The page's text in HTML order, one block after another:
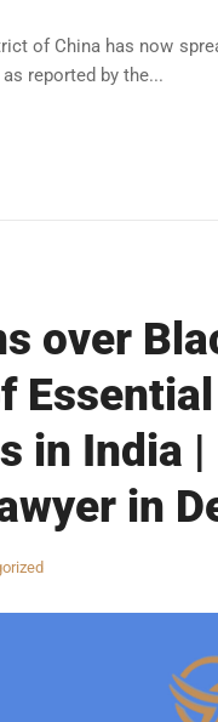
of China has now
reported by the...
over
Essential
in India |
in